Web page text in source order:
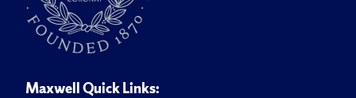
Maxwell Quick Links: